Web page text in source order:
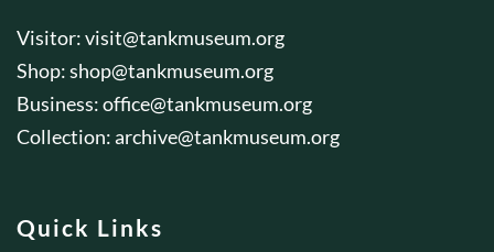
Visitor:visit@tankmuseum.org
Shop:shop@tankmuseum.org
Business:office@tankmuseum.org
Collection:archive@tankmuseum.org
Quick Links